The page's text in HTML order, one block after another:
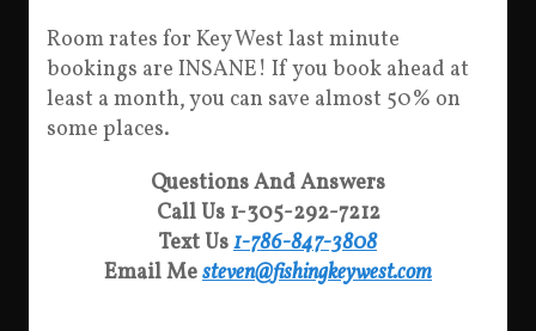
Room rates for Key West last minute
bookings are INSANE! If you book ahead at
least a month, you can save almost 50% on
some places.
Questions And Answers
Call Us 1-305-292-7212
Text Us1-786-847-3808
Email Mesteven@fishingkeywest.com